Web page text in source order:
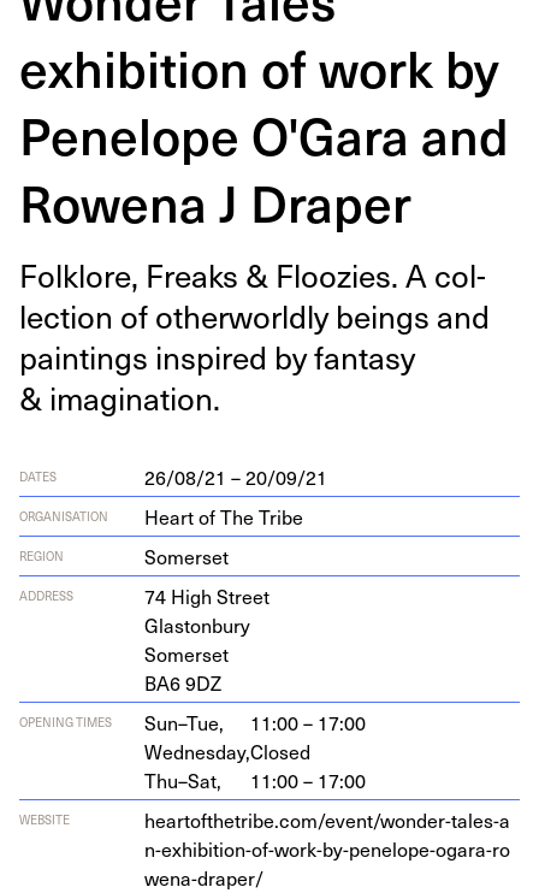
exhibition of work by
Penelope O'Gara and
Rowena J Draper
Folk­lore, Freaks & Floozies. A col­
lec­tion of oth­er­world­ly beings and
paint­ings inspired by fan­ta­sy
& imagination.
DATES 26/08/21 – 20/09/21
ORGANISATION Heart of The Tribe
REGION Somerset
ADDRESS 74 High Street
Glastonbury
Somerset
BA69DZ
OPENING TIMES Sun–Tue,
11:00 – 17:00
Wednesday,Closed
Thu–Sat,
11:00 – 17:00
WEBSITE
heartof​thetribe​.com/​e​v​e​n​t​/​w​o​n​d​e​r​-​t​a​l​e​s​-​a​
n​-​e​x​h​i​b​i​t​i​o​n​-​o​f​-​w​o​r​k​-​b​y​-​p​e​n​e​l​o​p​e​-​o​g​a​r​a​-​r​o​
w​e​n​a​-​d​r​aper/